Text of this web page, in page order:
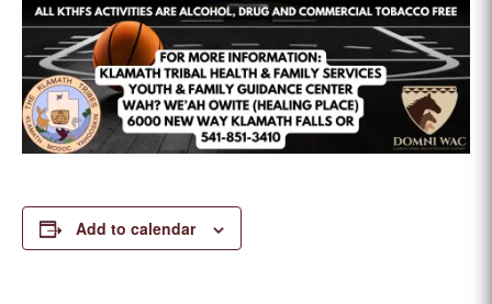
Add to calendar